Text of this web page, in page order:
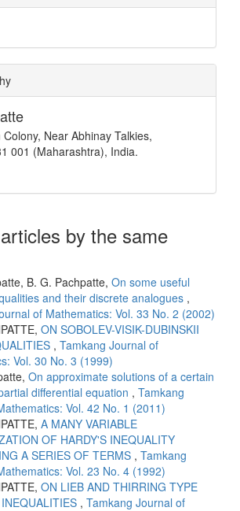
Near Abhinay Talkies,
001 (Maharashtra), India.
by the same
B. G. Pachpatte, On some useful
and their discrete analogues ,
of Mathematics: Vol. 33 No. 2 (2002)
ON SOBOLEV-VISIK-DUBINSKII
, Tamkang Journal of
Vol. 30 No. 3 (1999)
On approximate solutions of a certain
differential equation , Tamkang
Vol. 42 No. 1 (2011)
A MANY VARIABLE
OF HARDY'S INEQUALITY
A SERIES OF TERMS , Tamkang
Vol. 23 No. 4 (1992)
ON LIEB AND THIRRING TYPE
, Tamkang Journal of